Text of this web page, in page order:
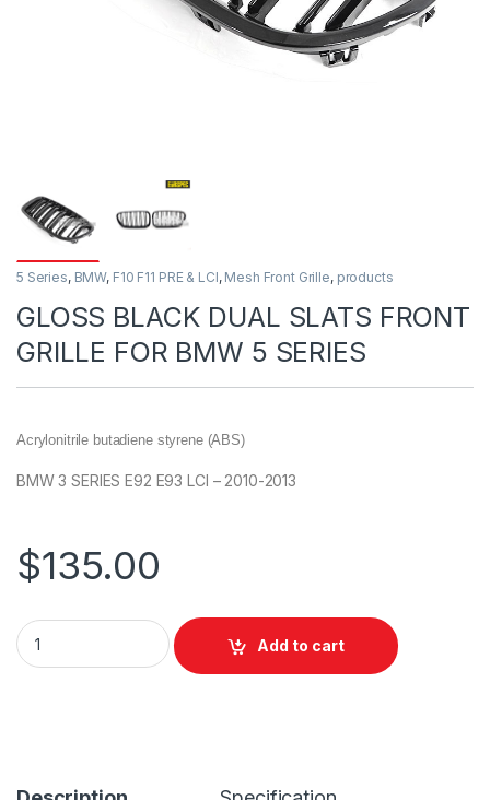
5 Series, BMW, F10 F11 PRE & LCI, Mesh Front Grille, products
GLOSS BLACK DUAL SLATS FRONT
GRILLE FOR BMW 5 SERIES
Acrylonitrile butadiene styrene (ABS)
BMW 3 SERIES E92 E93 LCI – 2010-2013
$135.00
Add to cart